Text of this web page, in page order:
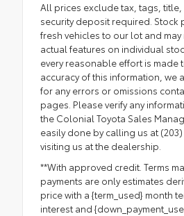
All prices exclude tax, tags,
security deposit required. Stock
fresh vehicles to our lot and
actual features on individual
every reasonable effort is made
accuracy of this information, we
for any errors or omissions
pages. Please verify any
the Colonial Toyota Sales
easily done by calling us at
visiting us at the dealership.
**With approved credit. Terms
payments are only estimates
price with a {term_used} month
interest and